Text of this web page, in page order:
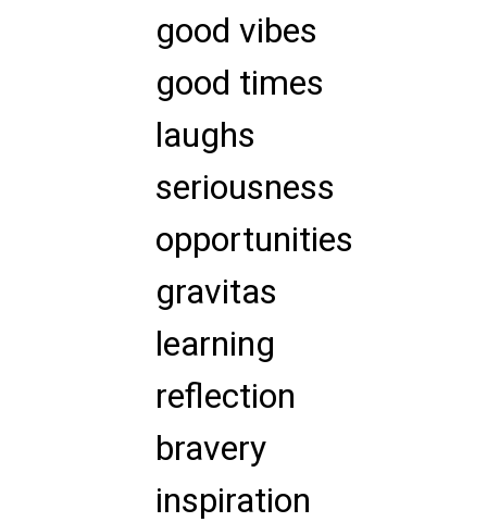
good vibes
good times
laughs
seriousness
opportunities
gravitas
learning
reflection
bravery
inspiration